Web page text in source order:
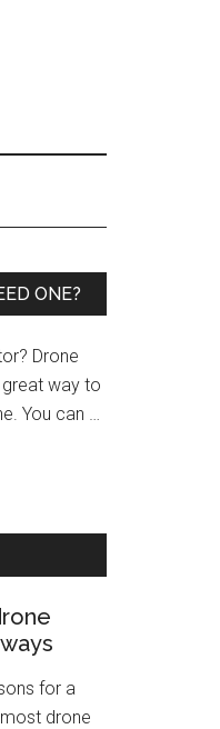
ONE?
Drone
way to
You can …
for a
drone